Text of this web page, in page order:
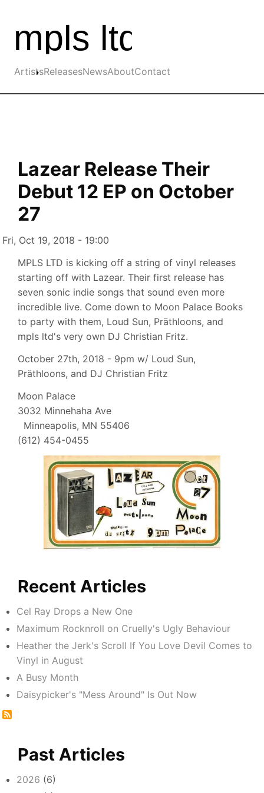
Skip to the main content
Main navigation
ArtistsReleasesNewsAboutContact
Lazear Release Their
Debut 12 EP on October
27
Authored on
Fri, Oct 19, 2018 - 19:00
MPLS LTD is kicking off a string of vinyl releases
starting off with Lazear. Their first release has
seven sonic indie songs that sound even more
incredible live. Come down to Moon Palace Books
to party with them, Loud Sun, Präthloons, and
mpls ltd's very own DJ Christian Fritz.
October 27th, 2018 - 9pm w/ Loud Sun,
Präthloons, and DJ Christian Fritz
Moon Palace
3032 Minnehaha Ave
Minneapolis, MN 55406
(612) 454-0455
Recent Articles
Cel Ray Drops a New One
Maximum Rocknroll on Cruelly's Ugly Behaviour
Heather the Jerk's Scroll If You Love Devil Comes to
Vinyl in August
A Busy Month
Daisypicker's "Mess Around" Is Out Now
Past Articles
2026 (6)